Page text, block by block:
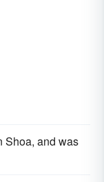
Shoa, and was